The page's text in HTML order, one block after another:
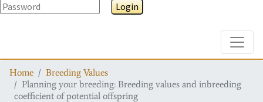
Login
Home
Breeding Values
Planning your breeding: Breeding values and inbreeding
coefficient of potential offspring